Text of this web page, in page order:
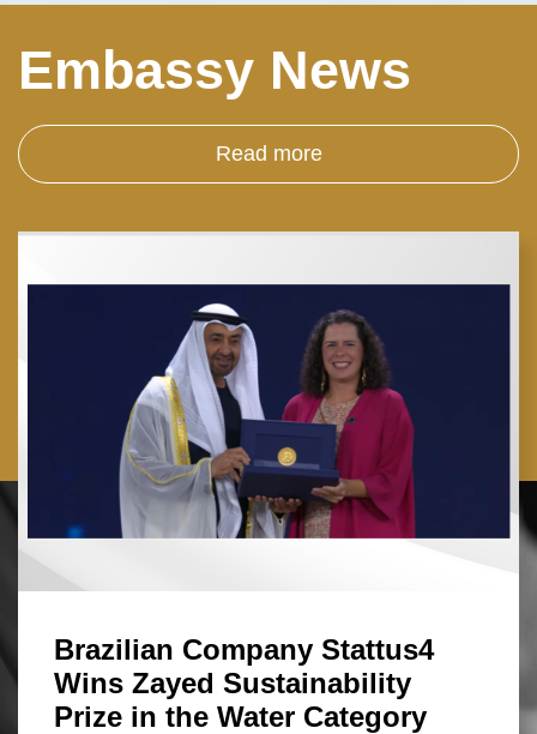
Embassy News
Read more
Brazilian Company Stattus4
Wins Zayed Sustainability
Prize in the Water Category